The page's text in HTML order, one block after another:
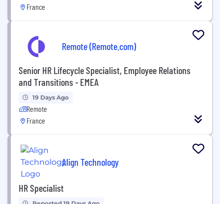
France
Remote (Remote.com)
Senior HR Lifecycle Specialist, Employee Relations
and Transitions - EMEA
19 Days Ago
Remote
France
Align Technology
HR Specialist